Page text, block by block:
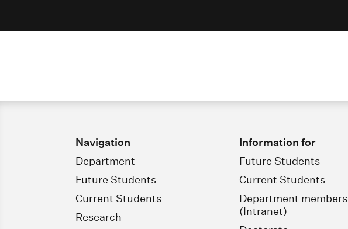
Navigation
Department
Future Students
Current Students
Research
Information for
Future Students
Current Students
Department members
(Intranet)